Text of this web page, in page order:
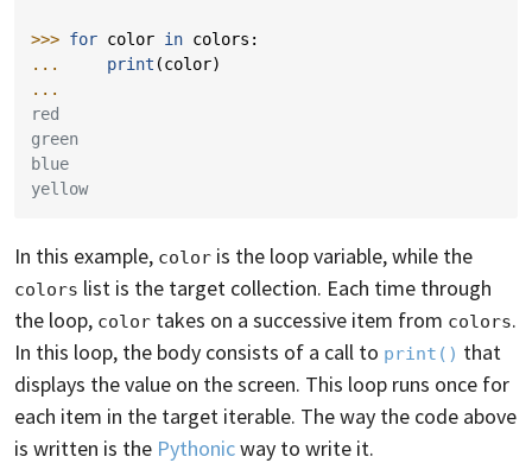
>>> for color in colors :
...
print (color)
...
red
green
blue
yellow
In this example, color is the loop variable, while the
colors list is the target collection. Each time through
the loop, color takes on a successive item from colors.
In this loop, the body consists of a call to print() that
displays the value on the screen. This loop runs once for
each item in the target iterable. The way the code above
is written is the Pythonicway to write it.